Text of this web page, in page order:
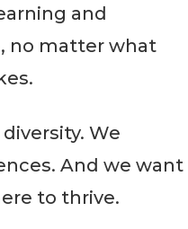
and
no matter what
We
And we want
to thrive.